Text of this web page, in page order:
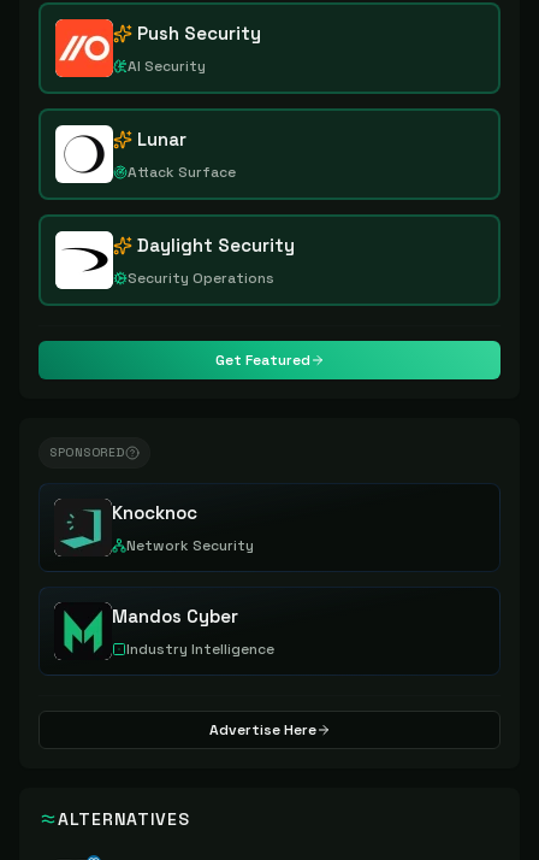
Push Security
AI Security
Lunar
Attack Surface
Daylight Security
Security Operations
Get Featured
SPONSORED
Knocknoc
Network Security
Mandos Cyber
Industry Intelligence
Advertise Here
ALTERNATIVES